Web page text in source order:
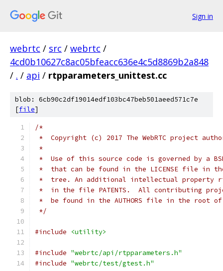
Sign in
webrtc / src / webrtc /
4cd0b10627c8ac05bfeacc636e4c5d8869b2a848
/ . / api / rtpparameters_unittest.cc
blob: 6cb90c2df19014edf103bc47beb501aeed571c7e
[file]
/*
*  Copyright (c) 2017 The WebRTC project
*
*  Use of this source code is governed by a
*  that can be found in the LICENSE file in
*  tree. An additional intellectual property
*  in the file PATENTS.  All contributing
*  be found in the AUTHORS file in the root
*/
#include <utility>
#include "webrtc/api/rtpparameters.h"
#include "webrtc/test/gtest.h"